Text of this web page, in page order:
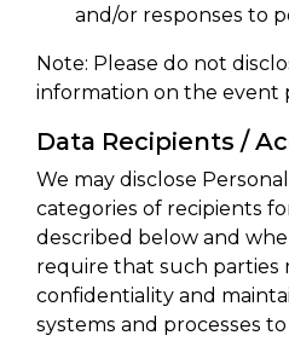
and/or responses to
Note: Please do not
information on the event
Data Recipients /
We may disclose
categories of recipients
described below and
require that such parties
confidentiality and
systems and processes